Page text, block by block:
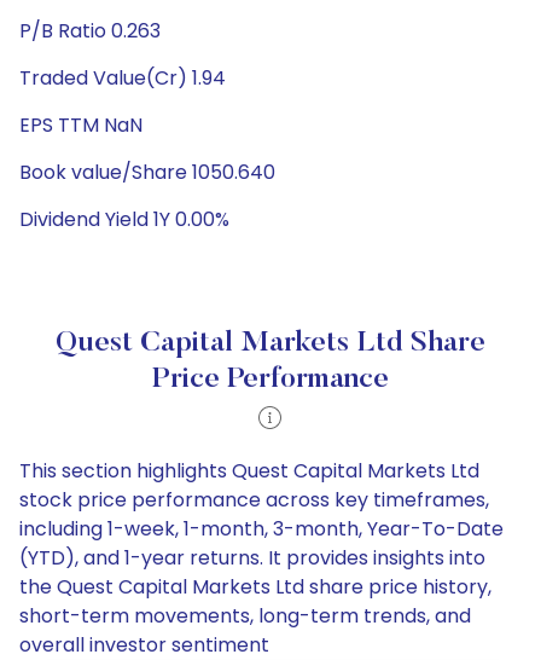
P/B Ratio 0.263
Traded Value(Cr) 1.94
EPS TTM NaN
Book value/Share 1050.640
Dividend Yield 1Y 0.00%
Quest Capital Markets Ltd Share
Price Performance
This section highlights Quest Capital Markets Ltd
stock price performance across key timeframes,
including 1-week, 1-month, 3-month, Year-To-Date
(YTD), and 1-year returns. It provides insights into
the Quest Capital Markets Ltd share price history,
short-term movements, long-term trends, and
overall investor sentiment